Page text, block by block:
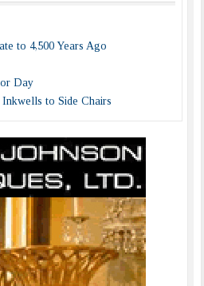
to 4,500 Years Ago
Day
to Side Chairs